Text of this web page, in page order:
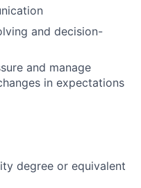
and decision-
and manage
in expectations
degree or equivalent